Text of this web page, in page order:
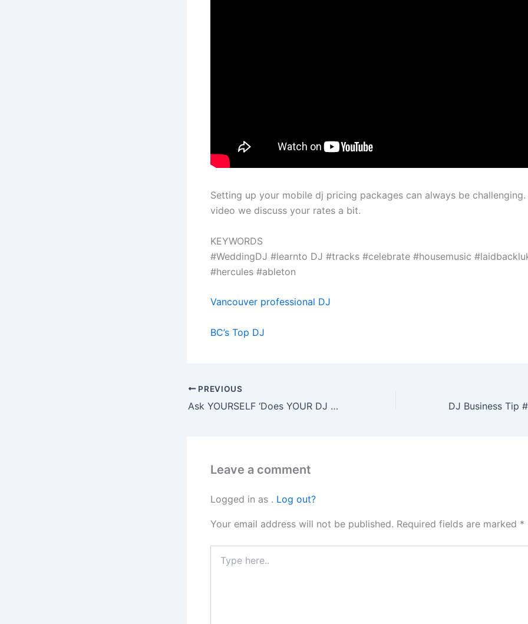
Setting up your mobile dj pricing packages can always be challenging.
video we discuss your rates a bit.
KEYWORDS
#WeddingDJ #learnto DJ #tracks #celebrate #housemusic
#hercules #ableton
Vancouver professional DJ
BC’s Top DJ
PREVIOUS
Ask YOURSELF ‘Does YOUR DJ Business align with other Music Businesses???’ | on DJs4Hire.com
Leave a comment
Logged in as . Log out?
Your email address will not be published. Required fields are marked *
here..